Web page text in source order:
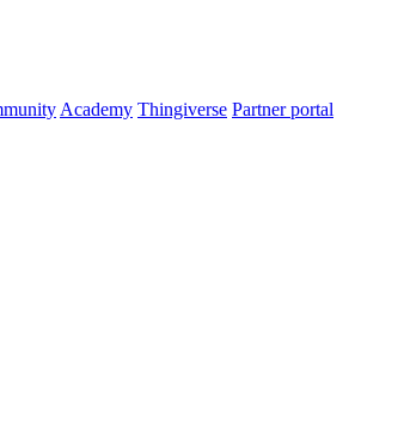
Academy Thingiverse Partner portal